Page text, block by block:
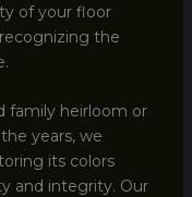
of your floor
the
family heirloom or
years, we
its colors
and integrity. Our